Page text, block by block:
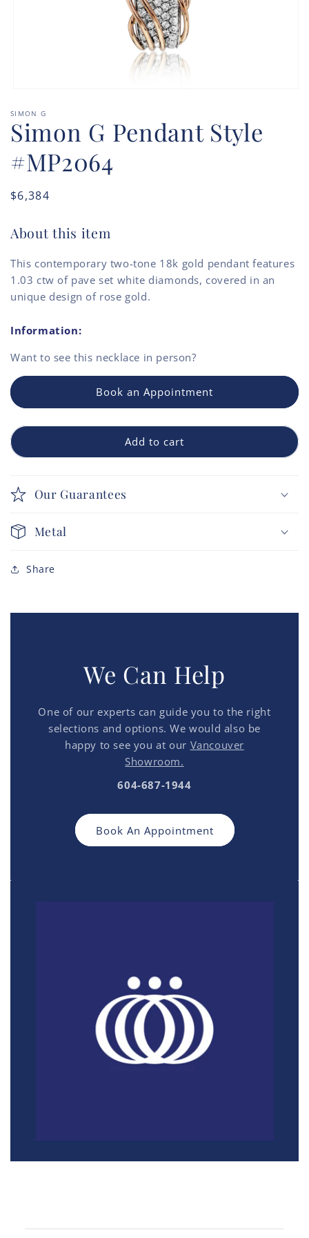
1
in
modal
SIMON G
Simon G Pendant Style
#MP2064
Regular
$6,384
About this item
This contemporary two-tone 18k gold pendant features
1.03 ctw of pave set white diamonds, covered in an
unique design of rose gold.
Information:
Want to see this necklace in person?
Book an Appointment
Add to cart
Our Guarantees
Metal
Share
We Can Help
One of our experts can guide you to the right
selections and options. We would also be
happy to see you at our Vancouver
Showroom.
604-687-1944
Book An Appointment